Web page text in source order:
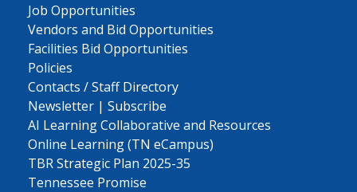
Job Opportunities
Vendors and Bid Opportunities
Facilities Bid Opportunities
Policies
Contacts / Staff Directory
Newsletter | Subscribe
AI Learning Collaborative and Resources
Online Learning (TN eCampus)
TBR Strategic Plan 2025-35
Tennessee Promise